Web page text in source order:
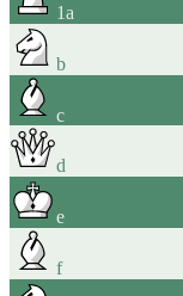
1a
b
c
d
e
f